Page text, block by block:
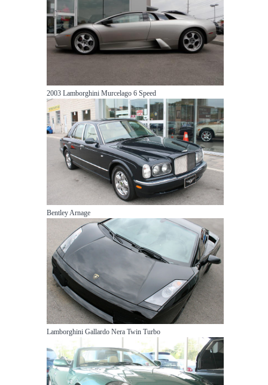
2003 Lamborghini Murcelago 6 Speed
Bentley Arnage
Lamborghini Gallardo Nera Twin Turbo